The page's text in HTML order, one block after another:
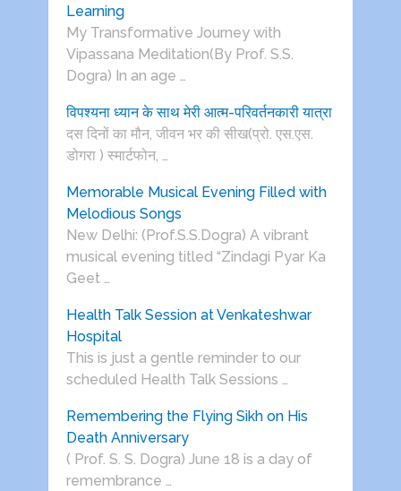
Learning
My Transformative Journey with
Vipassana Meditation(By Prof. S.S.
Dogra) In an age …
विपश्यना ध्यान के साथ मेरी आत्म-परिवर्तनकारी यात्रा
दस दिनों का मौन, जीवन भर की सीख(प्रो. एस.एस.
डोगरा ) स्मार्टफोन, …
Memorable Musical Evening Filled with
Melodious Songs
New Delhi: (Prof.S.S.Dogra) A vibrant
musical evening titled “Zindagi Pyar Ka
Geet …
Health Talk Session at Venkateshwar
Hospital
This is just a gentle reminder to our
scheduled Health Talk Sessions …
Remembering the Flying Sikh on His
Death Anniversary
( Prof. S. S. Dogra) June 18 is a day of
remembrance …